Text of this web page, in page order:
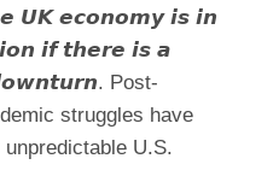
𝙐𝙆 𝙚𝙘𝙤𝙣𝙤𝙢𝙮 𝙞𝙨 𝙞𝙣
𝙞𝙛 𝙩𝙝𝙚𝙧𝙚 𝙞𝙨 𝙖
Post-
struggles have
U.S.